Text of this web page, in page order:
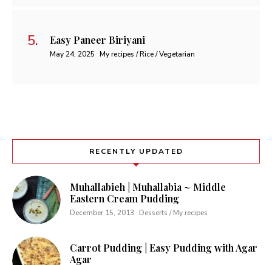
Easy Paneer Biriyani
May 24, 2025 My recipes / Rice / Vegetarian
RECENTLY UPDATED
Muhallabieh | Muhallabia ~ Middle
Eastern Cream Pudding
December 15, 2013 Desserts / My recipes
Carrot Pudding | Easy Pudding with Agar
Agar